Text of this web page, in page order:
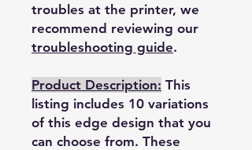
troubles at the printer, we
recommend reviewing our
troubleshooting guide.
Product Description: This
listing includes 10 variations
of this edge design that you
can choose from. These